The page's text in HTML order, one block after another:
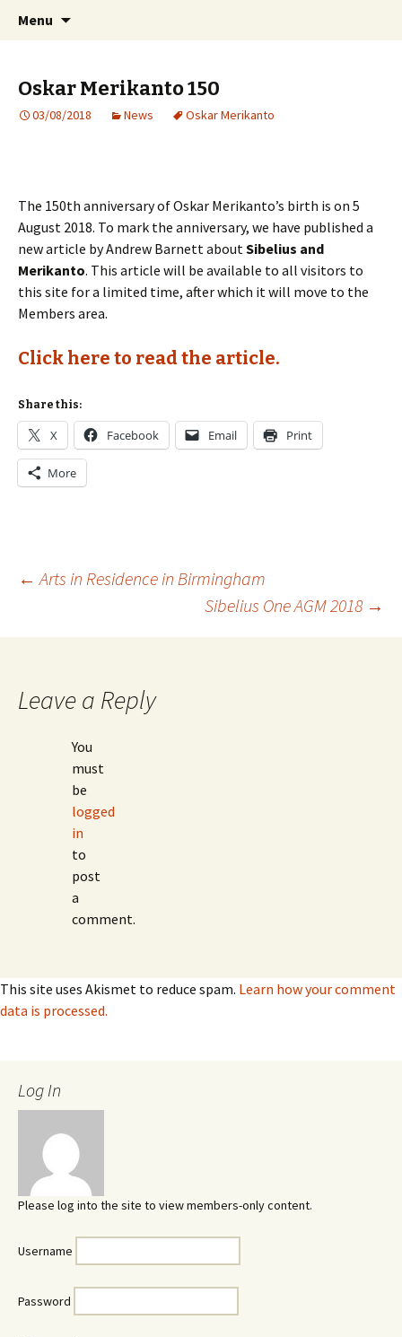
Sibelius One
International Sibelius One Society
Menu
Oskar Merikanto 150
03/08/2018 News Oskar Merikanto
The 150th anniversary of Oskar Merikanto’s birth is on 5
August 2018. To mark the anniversary, we have published a
new article by Andrew Barnett aboutSibelius and
Merikanto. This article will be available to all visitors to
this site for a limited time, after which it will move to the
Members area.
Click here to read the article.
Share this:
X Facebook Email Print
More
Post
navigation
← Arts in Residence in Birmingham
Sibelius One AGM 2018 →
Leave a Reply
You
must
be
logged
in
to
post
a
comment.
This site uses Akismet to reduce spam. Learn how your comment
data is processed.
Log In
Please log into the site to view members-only content.
Username
Password